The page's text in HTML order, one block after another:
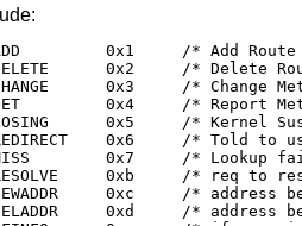
*/
Route */
or flags */
*/
Partitioning */
use different route */
*/
dst to LL addr */
added to iface */
from iface */